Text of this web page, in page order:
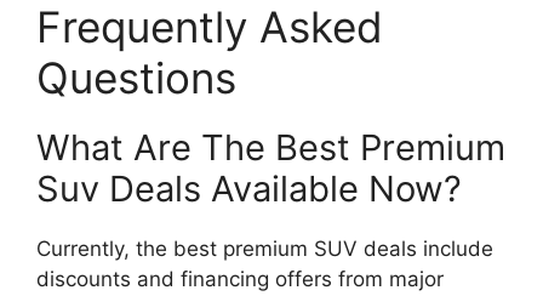
Frequently Asked
Questions
What Are The Best Premium
Suv Deals Available Now?
Currently, the best premium SUV deals include
discounts and financing offers from major